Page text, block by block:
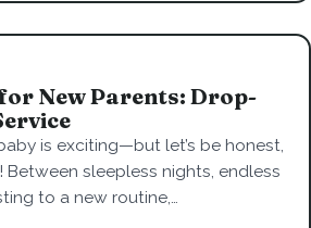
New Parents: Drop-
is exciting—but let’s be honest,
Between sleepless nights, endless
to a new routine,…